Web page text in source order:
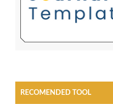
RECOMENDED TOOL